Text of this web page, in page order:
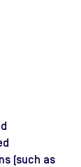
(such as